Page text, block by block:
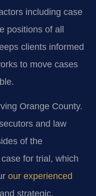
including case
positions of all
clients informed
to move cases
Orange County.
and law
of the
for trial, which
our experienced
strategic.